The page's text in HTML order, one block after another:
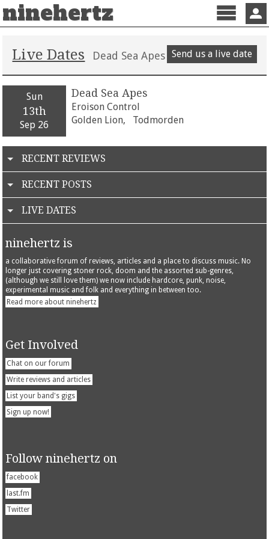
ninehertz
Menu
Live Dates Dead Sea Apes Send us a live date
Sun
13th
Sep 26
Dead Sea Apes
Eroison Control
Golden Lion,
Todmorden
RECENT REVIEWS
RECENT POSTS
LIVE DATES
ninehertz is
a collaborative forum of reviews, articles and a place to discuss music. No
longer just covering stoner rock, doom and the assorted sub-genres,
(although we still love them) we now include hardcore, punk, noise,
experimental music and folk and everything in between too.
Read more about ninehertz
Get Involved
Chat on our forum
Write reviews and articles
List your band's gigs
Sign up now!
Follow ninehertz on
facebook
last.fm
Twitter